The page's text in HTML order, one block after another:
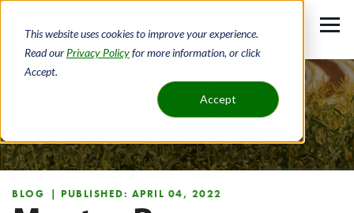
This website uses cookies to improve your experience.
Read our Privacy Policyfor more information, or click
Accept.
Accept
main
content
About Newsroom
Newsroom
BLOG | PUBLISHED: APRIL 04, 2022